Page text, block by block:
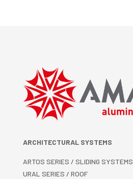
ARCHITECTURAL SYSTEMS
ARTOS SERIES / SLIDING SYSTEMS
URAL SERIES / ROOF